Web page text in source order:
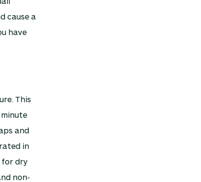
cause a
have
This
and
in
for dry
non-